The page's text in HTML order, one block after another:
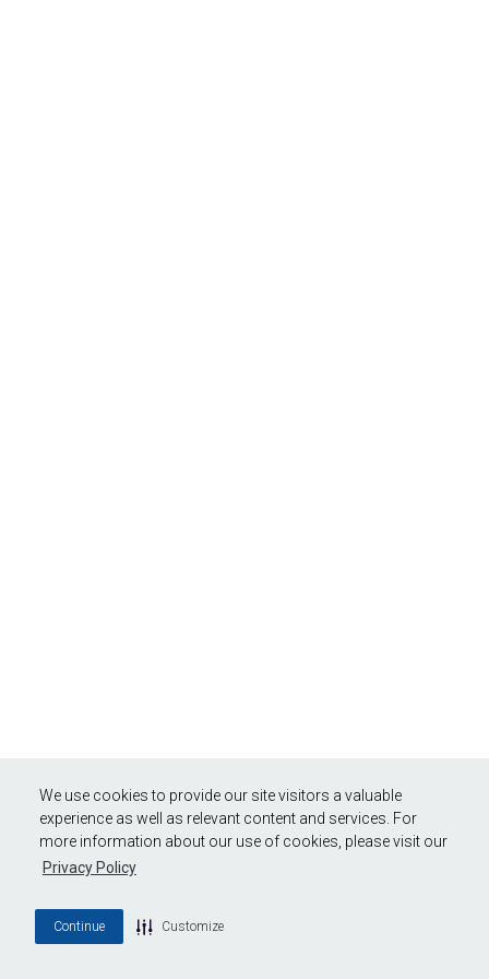
We use cookies to provide our site visitors a valuable
experience as well as relevant content and services. For
more information about our use of cookies, please visit our
Privacy Policy
Continue Customize